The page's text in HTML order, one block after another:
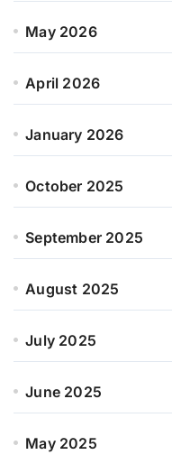
May 2026
April 2026
January 2026
October 2025
September 2025
August 2025
July 2025
June 2025
May 2025